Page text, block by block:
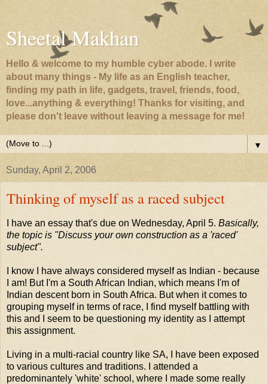
Sheetal Makhan
Hello & welcome to my humble cyber abode. I write
about many things - My life as an English teacher,
finding my path in life, gadgets, travel, friends, food,
love...anything & everything! Thanks for visiting, and
please don't leave without leaving a message for me!
▼
Sunday, April 2, 2006
Thinking of myself as a raced subject
I have an essay that's due on Wednesday, April 5. Basically,
the topic is "Discuss your own construction as a 'raced'
subject".
I know I have always considered myself as Indian - because
I am! But I'm a South African Indian, which means I'm of
Indian descent born in South Africa. But when it comes to
grouping myself in terms of race, I find myself battling with
this and I seem to be questioning my identity as I attempt
this assignment.
Living in a multi-racial country like SA, I have been exposed
to various cultures and traditions. I attended a
predominantely 'white' school, where I made some really